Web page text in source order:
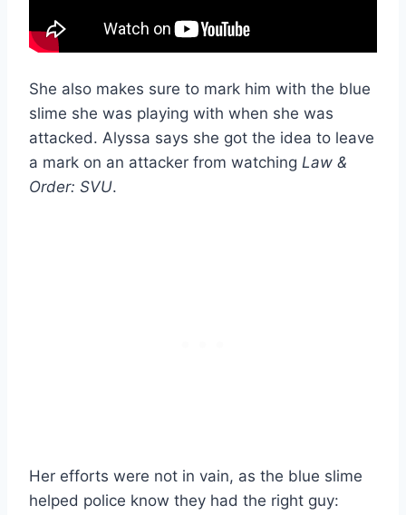
She also makes sure to mark him with the blue
slime she was playing with when she was
attacked. Alyssa says she got the idea to leave
a mark on an attacker from watching Law &
Order: SVU.
Her efforts were not in vain, as the blue slime
helped police know they had the right guy: